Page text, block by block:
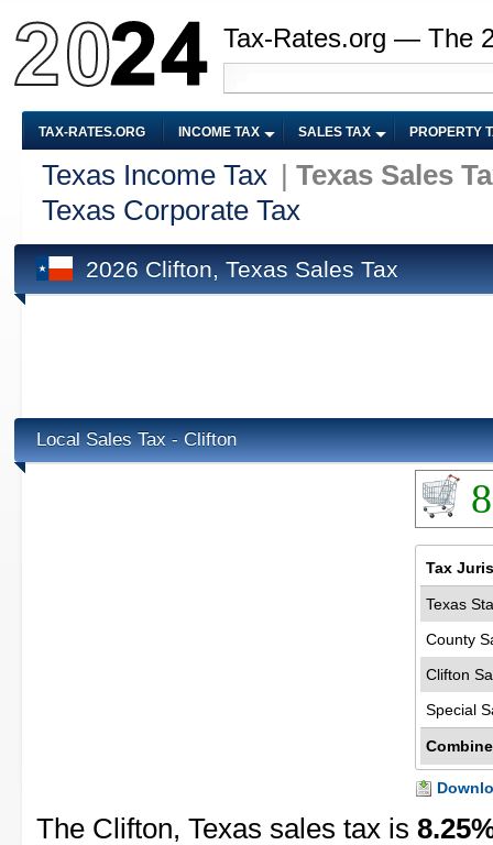
Tax-Rates.org — The
TAX-RATES.ORG INCOME TAX SALES TAX PROPERTY
Texas Income Tax
Texas Sales
Texas Corporate Tax
2026 Clifton, Texas Sales Tax
Local Sales Tax - Clifton
Tax
Texas
County
Clifton
Special
The Clifton, Texas sales tax is